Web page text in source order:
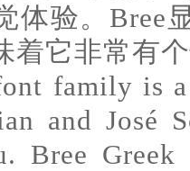
体验。Bree
着它非常有
family is
and José
Bree